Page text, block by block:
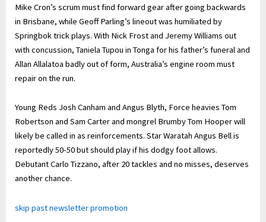
Mike Cron’s scrum must find forward gear after going backwards
in Brisbane, while Geoff Parling’s lineout was humiliated by
Springbok trick plays. With Nick Frost and Jeremy Williams out
with concussion, Taniela Tupou in Tonga for his father’s funeral and
Allan Allalatoa badly out of form, Australia’s engine room must
repair on the run.
Young Reds Josh Canham and Angus Blyth, Force heavies Tom
Robertson and Sam Carter and mongrel Brumby Tom Hooper will
likely be called in as reinforcements. Star Waratah Angus Bell is
reportedly 50-50 but should play if his dodgy foot allows.
Debutant Carlo Tizzano, after 20 tackles and no misses, deserves
another chance.
skip past newsletter promotion